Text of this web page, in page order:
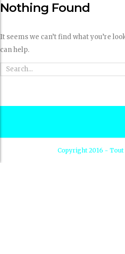
Nothing Found
It seems we can’t find what you’re
can help.
Copyright 2016 -